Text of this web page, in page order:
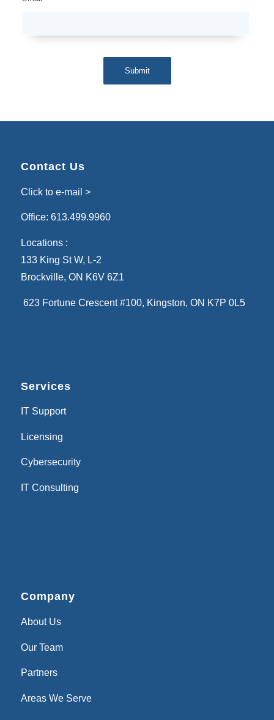
Submit
Contact Us
Click to e-mail >
Office: 613.499.9960
Locations :
133 King St W, L-2
Brockville, ON K6V 6Z1
623 Fortune Crescent #100, Kingston, ON K7P 0L5
Services
IT Support
Licensing
Cybersecurity
IT Consulting
Company
About Us
Our Team
Partners
Areas We Serve